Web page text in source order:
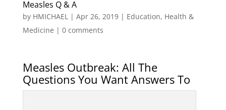
Measles Q & A
by HMICHAEL| Apr 26, 2019| Education, Health &
Medicine | 0 comments
Measles Outbreak: All The
Questions You Want Answers To